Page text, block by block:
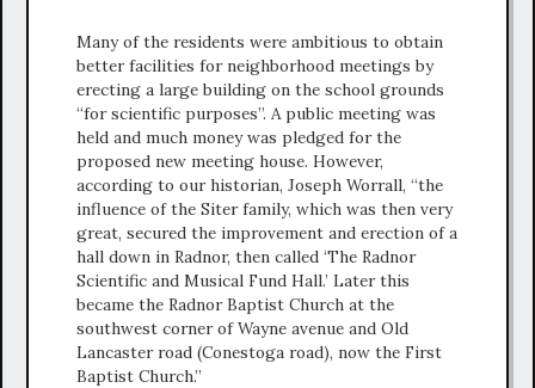
Many of the residents were ambitious to obtain
better facilities for neighborhood meetings by
erecting a large building on the school grounds
“for scientific purposes”. A public meeting was
held and much money was pledged for the
proposed new meeting house. However,
according to our historian, Joseph Worrall, “the
influence of the Siter family, which was then very
great, secured the improvement and erection of a
hall down in Radnor, then called ‘The Radnor
Scientific and Musical Fund Hall.’ Later this
became the Radnor Baptist Church at the
southwest corner of Wayne avenue and Old
Lancaster road (Conestoga road), now the First
Baptist Church.”